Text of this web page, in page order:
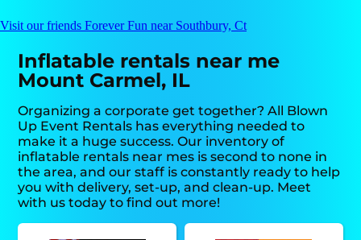
Visit our friends Forever Fun near Southbury, Ct
Inflatable rentals near me
Mount Carmel, IL
Organizing a corporate get together? All Blown
Up Event Rentals has everything needed to
make it a huge success. Our inventory of
inflatable rentals near mes is second to none in
the area, and our staff is constantly ready to help
you with delivery, set-up, and clean-up. Meet
with us today to find out more!